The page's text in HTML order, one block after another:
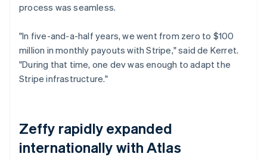
process was seamless.
"In five-and-a-half years, we went from zero to $100
million in monthly payouts with Stripe," said de Kerret.
"During that time, one dev was enough to adapt the
Stripe infrastructure."
Zeffy rapidly expanded
internationally with Atlas